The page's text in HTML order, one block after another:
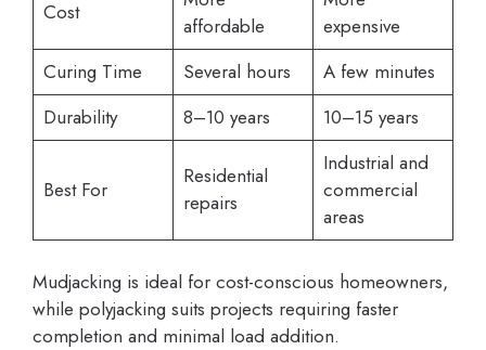
Cost
affordable
expensive
Curing Time
Several hours
A few minutes
Durability
8–10 years 10–15 years
Best For
Residential
repairs
Industrial and
commercial
areas
Mudjacking is ideal for cost-conscious homeowners,
while polyjacking suits projects requiring faster
completion and minimal load addition.